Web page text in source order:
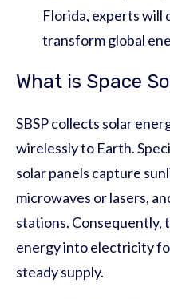
Florida, experts will
transform global
What is Space
SBSP collects solar
wirelessly to Earth.
solar panels capture
microwaves or lasers,
stations. Consequently,
energy into electricity
steady supply.